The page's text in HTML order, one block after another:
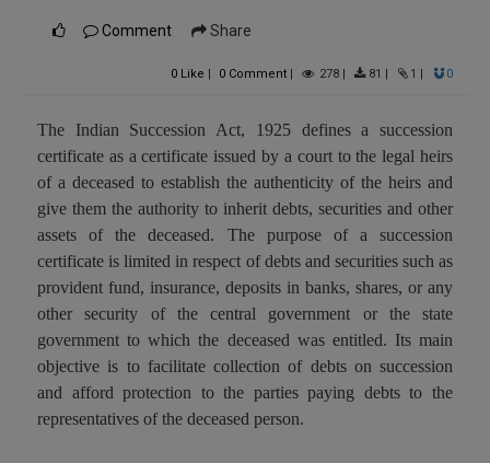
Comment Share
0 Like | 0Comment| 278| 81 | 1 | 0
The Indian Succession Act, 1925 defines a succession
certificate as a certificate issued by a court to the legal heirs
of a deceased to establish the authenticity of the heirs and
give them the authority to inherit debts, securities and other
assets of the deceased. The purpose of a succession
certificate is limited in respect of debts and securities such as
provident fund, insurance, deposits in banks, shares, or any
other security of the central government or the state
government to which the deceased was entitled. Its main
objective is to facilitate collection of debts on succession
and afford protection to the parties paying debts to the
representatives of the deceased person.
your
effort
email
more
98109
29455
info@soolegal.com